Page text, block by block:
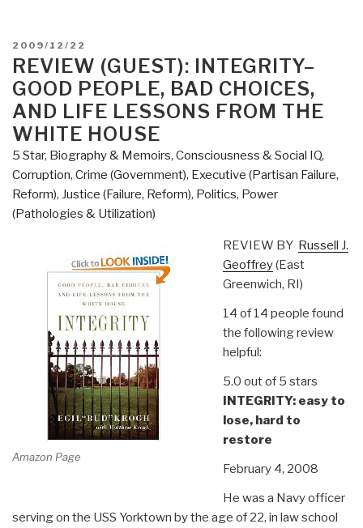
POSTED
ON
2009/12/22
REVIEW (GUEST): INTEGRITY–
GOOD PEOPLE, BAD CHOICES,
AND LIFE LESSONS FROM THE
WHITE HOUSE
5 Star, Biography & Memoirs, Consciousness & Social IQ,
Corruption, Crime (Government), Executive (Partisan Failure,
Reform), Justice (Failure, Reform), Politics, Power
(Pathologies & Utilization)
Amazon Page
REVIEW BY Russell J.
Geoffrey(East
Greenwich, RI)
14 of 14 people found
the following review
helpful:
5.0 out of 5 stars
INTEGRITY: easy to
lose, hard to
restore
February 4, 2008
He was a Navy officer
serving on the USS Yorktown by the age of 22, in law school